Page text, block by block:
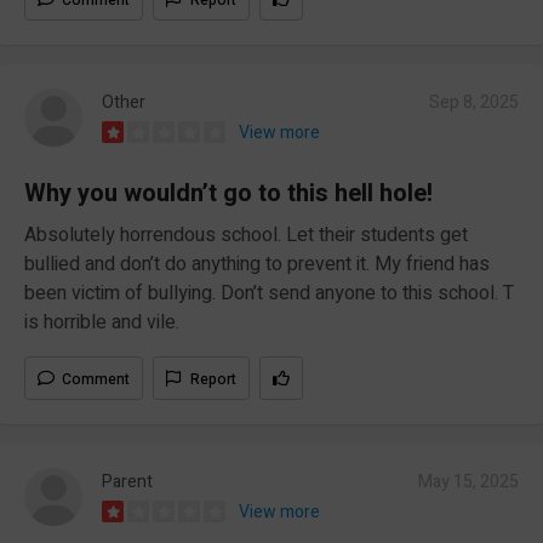
Other
View more
Why you wouldn’t go to this hell hole!
Absolutely horrendous school. Let their students get
bullied and don’t do anything to prevent it. My friend has
been victim of bullying. Don’t send anyone to this school. T
is horrible and vile.
Comment Report
Parent
View more